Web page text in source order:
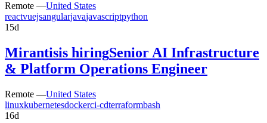
Remote —United States
reactvuejsangularjavajavascriptpython
15d
Mirantisis hiringSenior AI Infrastructure
& Platform Operations Engineer
Remote —United States
linuxkubernetesdockerci-cdterraformbash
16d